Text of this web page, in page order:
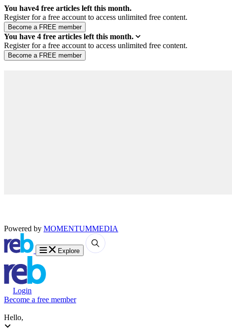
You have4 free articles left this month.
Register for a free account to access unlimited free content.
You have 4 free articles left this month.
Register for a free account to access unlimited free content.
Powered by MOMENTUMMEDIA
Explore
Login
Become a free member
Hello,